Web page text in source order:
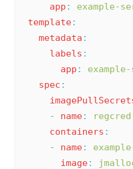
app :
example-
template:
metadata :
labels :
app :
spec :
-
name:
regcred
containers :
-
name:
image: